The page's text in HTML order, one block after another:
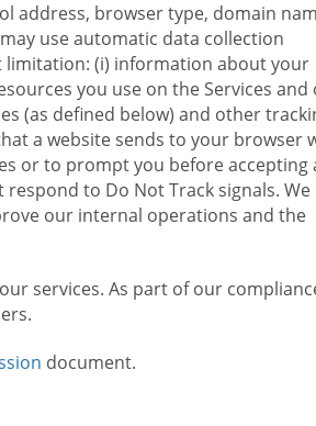
address, browser type, domain
use automatic data collection
(i) information about your
you use on the Services and
(as defined below) and other
a website sends to your browser
or to prompt you before accepting
to Do Not Track signals. We
our internal operations and the
services. As part of our
document.